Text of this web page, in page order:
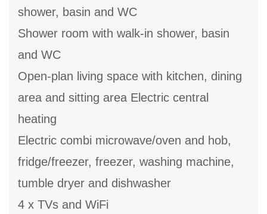
shower, basin and WC
Shower room with walk-in shower, basin
and WC
Open-plan living space with kitchen, dining
area and sitting area Electric central
heating
Electric combi microwave/oven and hob,
fridge/freezer, freezer, washing machine,
tumble dryer and dishwasher
4 x TVs and WiFi